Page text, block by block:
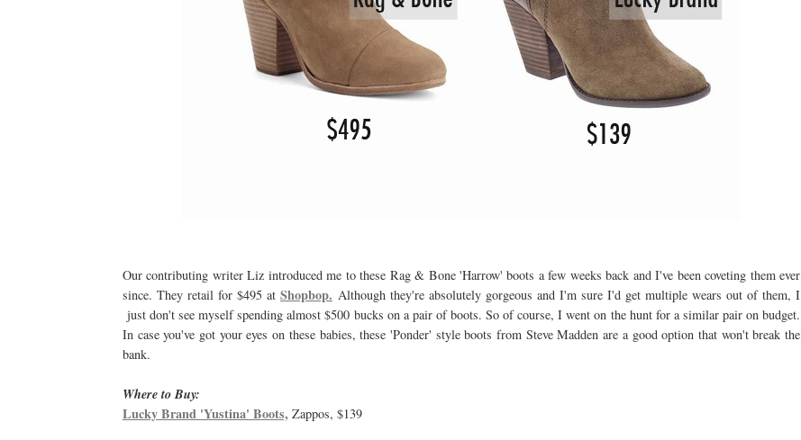
Our contributing writer Liz introduced me to these Rag & Bone 'Harrow' boots a few weeks back and I've been coveting them ever
since. They retail for $495 at Shopbop. Although they're absolutely gorgeous and I'm sure I'd get multiple wears out of them, I
just don't see myself spending almost $500 bucks on a pair of boots. So of course, I went on the hunt for a similar pair on budget.
In case you've got your eyes on these babies, these 'Ponder' style boots from Steve Madden are a good option that won't break the
bank.
Where to Buy:
Lucky Brand 'Yustina' Boots, Zappos, $139